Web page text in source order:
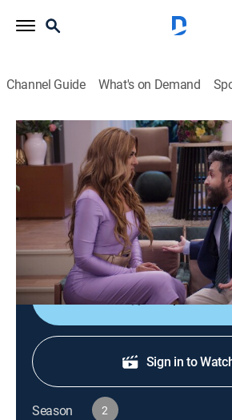
Channel Guide What's on Demand
Más vale sola
S2 E3 | Más vale sola
Comedy, Family|2026
Julieta y Pilar descubren que son
terminan viviendo juntas a pesar de
completamente diferentes.
Shop DIRECTV
Sign in to
Season 2